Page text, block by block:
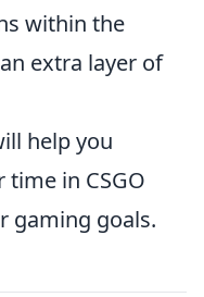
within the
extra layer of
help you
in CSGO
gaming goals.